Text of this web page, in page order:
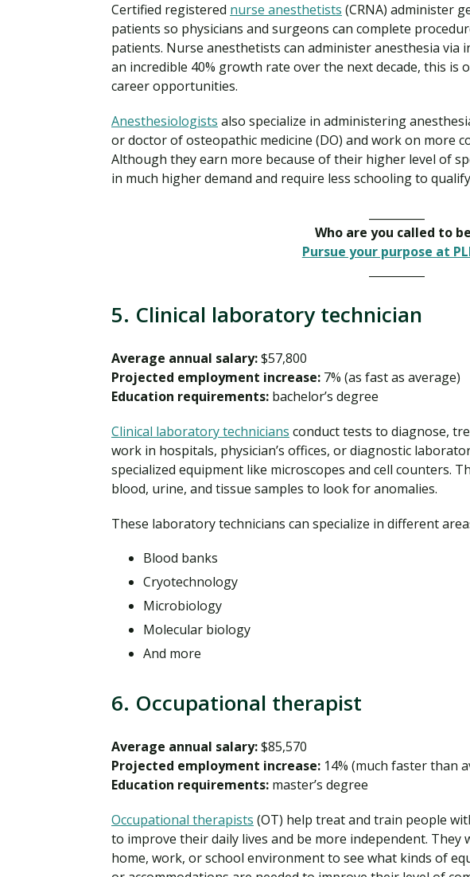
Certified registered nurse anesthetists (CRNA) administer
patients so physicians and surgeons can complete
patients. Nurse anesthetists can administer anesthesia via
an incredible 40% growth rate over the next decade, this is
career opportunities.
Anesthesiologists also specialize in administering
or doctor of osteopathic medicine (DO) and work on more
Although they earn more because of their higher level of
in much higher demand and require less schooling to
Who are you called to
Pursue your purpose at
5. Clinical laboratory technician
Average annual salary:$57,800
Projected employment increase: 7% (as fast as average)
Education requirements: bachelor’s degree
Clinical laboratory technicians conduct tests to diagnose,
work in hospitals, physician’s offices, or diagnostic
specialized equipment like microscopes and cell counters.
blood, urine, and tissue samples to look for anomalies.
These laboratory technicians can specialize in different
Blood banks
Cryotechnology
Microbiology
Molecular biology
And more
6. Occupational therapist
Average annual salary:$85,570
Projected employment increase: 14% (much faster than
Education requirements: master’s degree
Occupational therapists (OT) help treat and train people
to improve their daily lives and be more independent.
home, work, or school environment to see what kinds of